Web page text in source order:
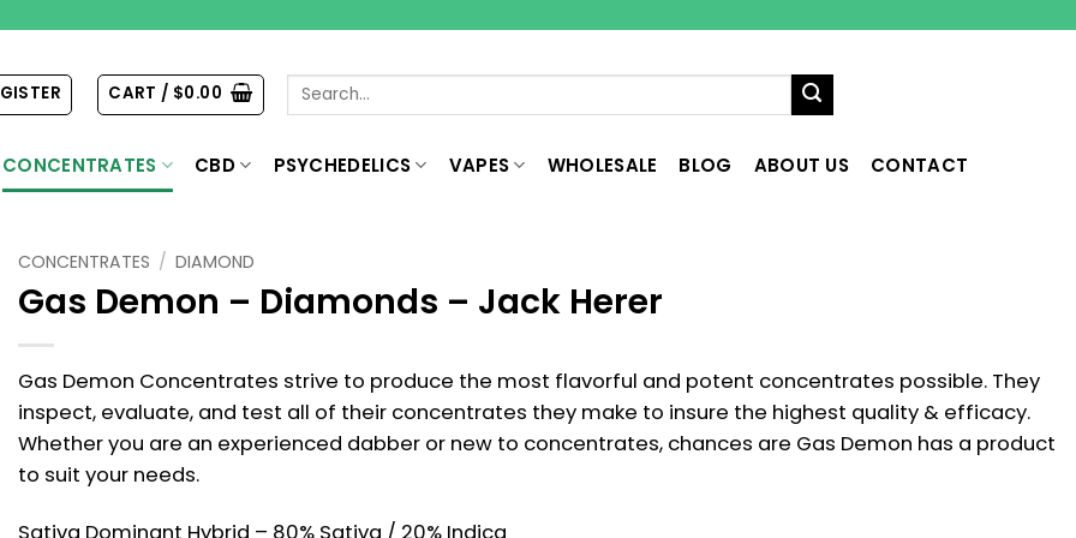
CART / $0.00
Search
CONCENTRATES CBD PSYCHEDELICS VAPES WHOLESALE BLOG ABOUT US CONTACT
CONCENTRATES / DIAMOND
Gas Demon – Diamonds – Jack Herer
Gas Demon Concentrates strive to produce the most flavorful and potent concentrates possible. They
inspect, evaluate, and test all of their concentrates they make to insure the highest quality & efficacy.
Whether you are an experienced dabber or new to concentrates, chances are Gas Demon has a product
to suit your needs.